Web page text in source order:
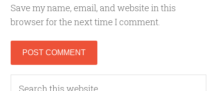
Save my name, email, and website in this
browser for the next time I comment.